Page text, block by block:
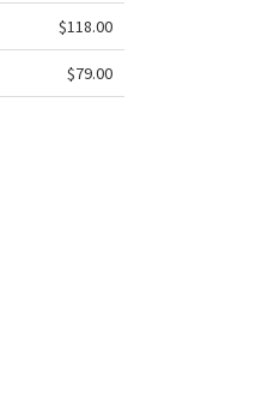
$118.00
$79.00